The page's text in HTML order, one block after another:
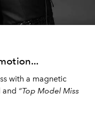
with a magnetic
and “Top Model Miss